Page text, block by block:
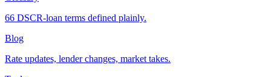
66 DSCR-loan terms defined plainly.
Blog
Rate updates, lender changes, market takes.